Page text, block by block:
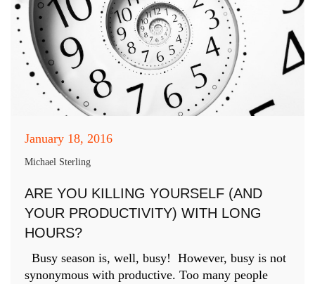
January 18, 2016
Michael Sterling
ARE YOU KILLING YOURSELF (AND
YOUR PRODUCTIVITY) WITH LONG
HOURS?
Busy season is, well, busy! However, busy is not
synonymous with productive. Too many people